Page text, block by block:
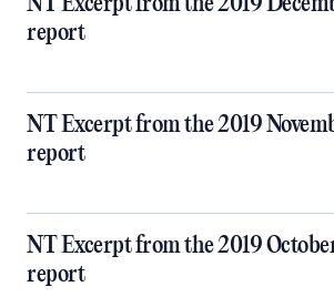
report
NT Excerpt from the 2019
report
NT Excerpt from the 2019
report